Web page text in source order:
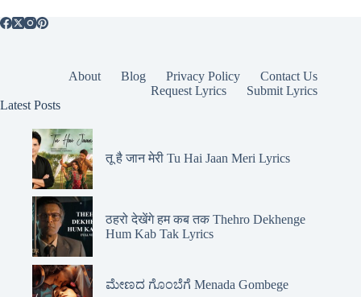
About Blog Privacy Policy
Contact Us
Request Lyrics
Submit Lyrics
Latest Posts
तू है जान मेरी Tu Hai Jaan Meri Lyrics
ठहरो देखेंगे हम कब तक Thehro Dekhenge
Hum Kab Tak Lyrics
ಮೇಣದ ಗೊಂಬೆಗೆ Menada Gombege